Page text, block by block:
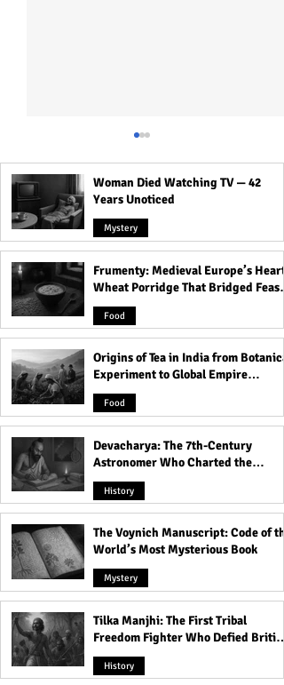
Crossroads, Cemeteries &
Thresholds: Why Spirits
Love These Places
Woman Died Watching TV — 42
Years Unoticed
Mystery
Frumenty: Medieval Europe’s Hearty
Wheat Porridge That Bridged Feasts
and Famine
Food
Origins of Tea in India from Botanical
Experiment to Global Empire
Product
Food
Devacharya: The 7th-Century
Astronomer Who Charted the
Heavens
History
The Voynich Manuscript: Code of the
World’s Most Mysterious Book
Mystery
Tilka Manjhi: The First Tribal
Freedom Fighter Who Defied British
Rule
History